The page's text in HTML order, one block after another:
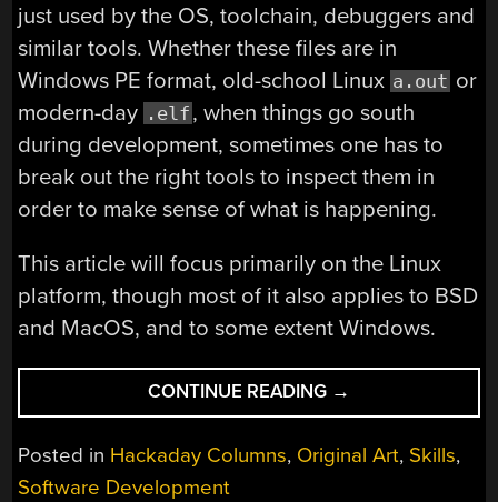
just used by the OS, toolchain, debuggers and
similar tools. Whether these files are in
Windows PE format, old-school Linux a.out or
modern-day .elf , when things go south
during development, sometimes one has to
break out the right tools to inspect them in
order to make sense of what is happening.
This article will focus primarily on the Linux
platform, though most of it also applies to BSD
and MacOS, and to some extent Windows.
CONTINUE READING “PEEKING
INSIDE
EXECUTABLES
AND
→
Posted in Hackaday Columns, Original Art, Skills,
Software Development